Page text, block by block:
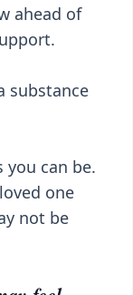
ahead of
substance
you can be.
one
not be